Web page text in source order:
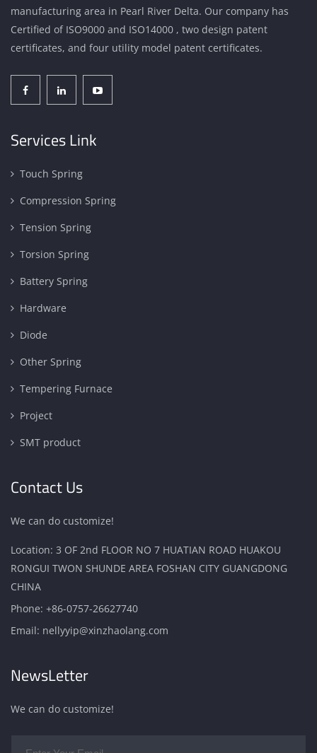
manufacturing area in Pearl River Delta. Our company has
Certified of ISO9000 and ISO14000 , two design patent
certificates, and four utility model patent certificates.
Services Link
Touch Spring
Compression Spring
Tension Spring
Torsion Spring
Battery Spring
Hardware
Diode
Other Spring
Tempering Furnace
Project
SMT product
Contact Us
We can do customize!
Location: 3 OF 2nd FLOOR NO 7 HUATIAN ROAD HUAKOU
RONGUI TWON SHUNDE AREA FOSHAN CITY GUANGDONG
CHINA
Phone: +86-0757-26627740
Email: nellyyip@xinzhaolang.com
NewsLetter
We can do customize!